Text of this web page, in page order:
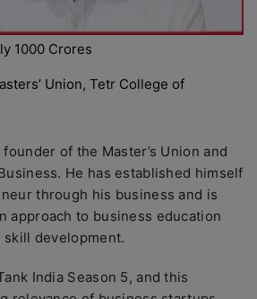
1000 Crores
Union, Tetr College of
of the Master’s Union and
He has established himself
through his business and is
approach to business education
development.
India Season 5, and this